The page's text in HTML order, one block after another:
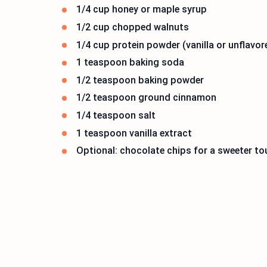
1/4 cup honey or maple syrup
1/2 cup chopped walnuts
1/4 cup protein powder (vanilla or
1 teaspoon baking soda
1/2 teaspoon baking powder
1/2 teaspoon ground cinnamon
1/4 teaspoon salt
1 teaspoon vanilla extract
Optional: chocolate chips for a sweeter